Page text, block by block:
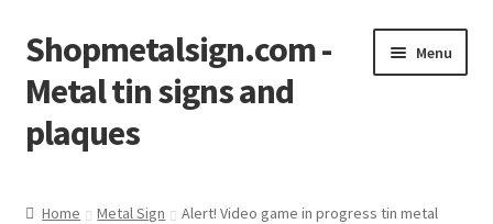
Skip
to
navigation
Skip
to
content
Shopmetalsign.com -
Metal tin signs and
plaques
Menu
Home Metal Sign
Alert! Video game in progress tin metal